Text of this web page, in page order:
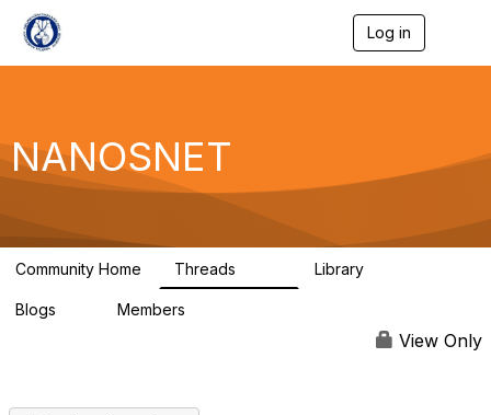
Log in
g
a
NANOSNET
Community Home Threads Library
Blogs Members
View Only